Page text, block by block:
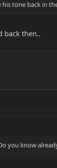
tone back in
back then..
you know